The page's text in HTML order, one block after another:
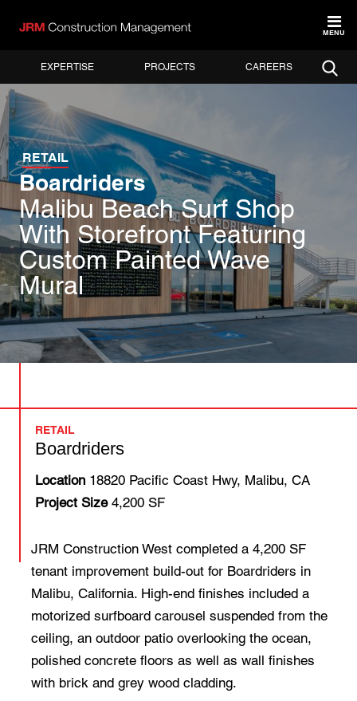
EXPERTISE PROJECTS CAREERS
MENU
RETAIL
Boardriders
Malibu Beach Surf Shop
With Storefront Featuring
Custom Painted Wave
Mural
RETAIL
Boardriders
Location 18820 Pacific Coast Hwy, Malibu, CA
Project Size4,200 SF
JRM Construction West completed a 4,200 SF
tenant improvement build-out for Boardriders in
Malibu, California. High-end finishes included a
motorized surfboard carousel suspended from the
ceiling, an outdoor patio overlooking the ocean,
polished concrete floors as well as wall finishes
with brick and grey wood cladding.